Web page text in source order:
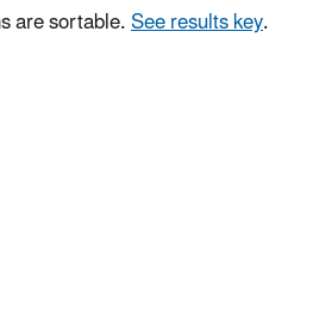
are sortable.See results key.